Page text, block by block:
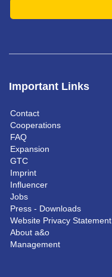
Important Links
Contact
Cooperations
FAQ
Expansion
GTC
Imprint
Influencer
Jobs
Press - Downloads
Website Privacy Statement
About a&o
Management